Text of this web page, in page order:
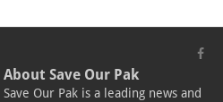
About Save Our Pak
Save Our Pak is a leading news and